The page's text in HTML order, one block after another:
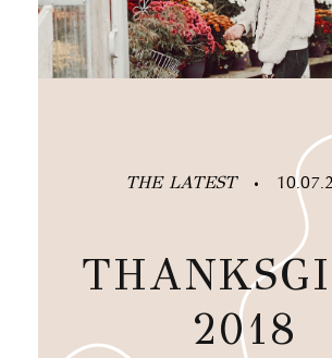
THE LATEST •
2018